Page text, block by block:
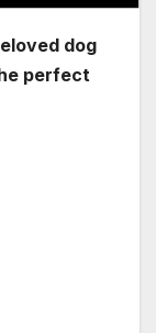
dog
perfect